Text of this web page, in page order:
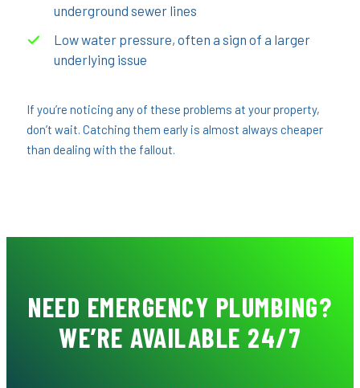
underground sewer lines
Low water pressure, often a sign of a larger
underlying issue
If you’re noticing any of these problems at your property,
don’t wait. Catching them early is almost always cheaper
than dealing with the fallout.
NEED EMERGENCY PLUMBING?
WE’RE AVAILABLE 24/7